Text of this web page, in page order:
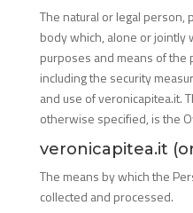
The natural or legal person,
body which, alone or
purposes and means of the
including the security
and use of veronicapitea.it.
otherwise specified, is the
veronicapitea.it
The means by which the
collected and processed.